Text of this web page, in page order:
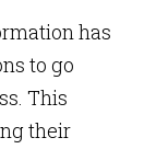
has
to go
This
their